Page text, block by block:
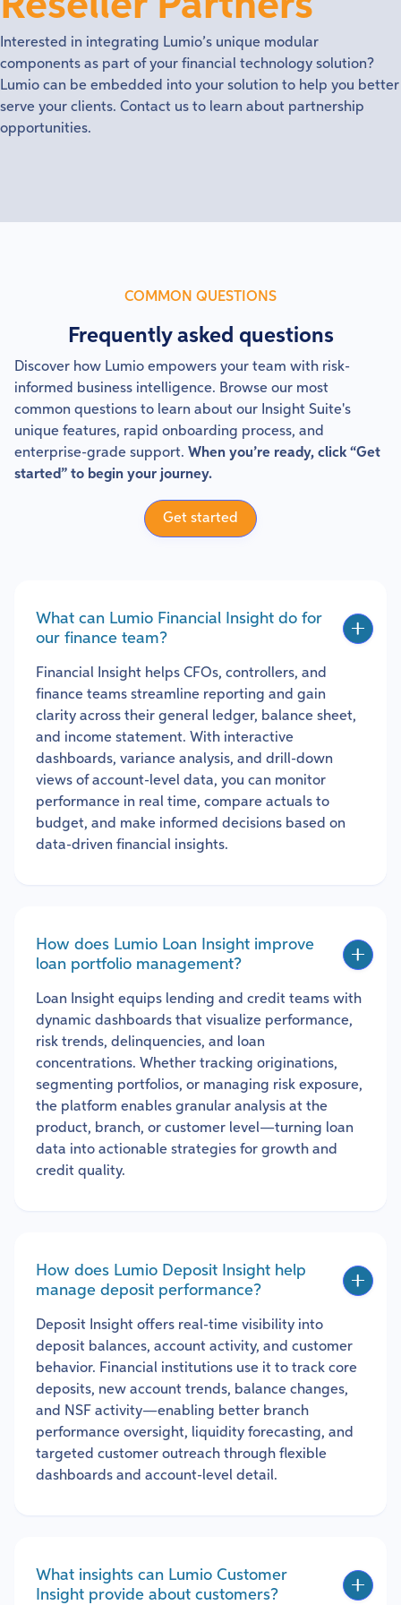
Interested in integrating Lumio’s unique modular
components as part of your financial technology solution?
Lumio can be embedded into your solution to help you better
serve your clients. Contact us to learn about partnership
opportunities.
COMMON QUESTIONS
Frequently asked questions
Discover how Lumio empowers your team with risk-
informed business intelligence. Browse our most
common questions to learn about our Insight Suite's
unique features, rapid onboarding process, and
enterprise-grade support. When you’re ready, click “Get
started” to begin your journey.
Get started
What can Lumio Financial Insight do for
our finance team?
Financial Insight helps CFOs, controllers, and
finance teams streamline reporting and gain
clarity across their general ledger, balance sheet,
and income statement. With interactive
dashboards, variance analysis, and drill-down
views of account-level data, you can monitor
performance in real time, compare actuals to
budget, and make informed decisions based on
data-driven financial insights.
How does Lumio Loan Insight improve
loan portfolio management?
Loan Insight equips lending and credit teams with
dynamic dashboards that visualize performance,
risk trends, delinquencies, and loan
concentrations. Whether tracking originations,
segmenting portfolios, or managing risk exposure,
the platform enables granular analysis at the
product, branch, or customer level—turning loan
data into actionable strategies for growth and
credit quality.
How does Lumio Deposit Insight help
manage deposit performance?
Deposit Insight offers real-time visibility into
deposit balances, account activity, and customer
behavior. Financial institutions use it to track core
deposits, new account trends, balance changes,
and NSF activity—enabling better branch
performance oversight, liquidity forecasting, and
targeted customer outreach through flexible
dashboards and account-level detail.
What insights can Lumio Customer
Insight provide about customers?